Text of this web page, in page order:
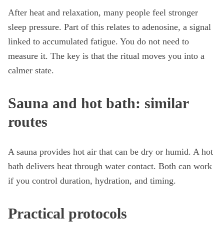
After heat and relaxation, many people feel stronger
sleep pressure. Part of this relates to adenosine, a signal
linked to accumulated fatigue. You do not need to
measure it. The key is that the ritual moves you into a
calmer state.
Sauna and hot bath: similar
routes
A sauna provides hot air that can be dry or humid. A hot
bath delivers heat through water contact. Both can work
if you control duration, hydration, and timing.
Practical protocols